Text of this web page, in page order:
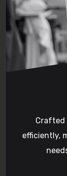
Crafted
efficiently,